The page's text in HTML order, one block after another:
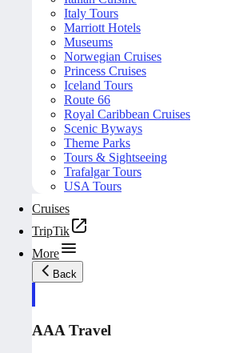
Italy Tours
Marriott Hotels
Museums
Norwegian Cruises
Princess Cruises
Iceland Tours
Route 66
Royal Caribbean Cruises
Scenic Byways
Theme Parks
Tours & Sightseeing
Trafalgar Tours
USA Tours
Cruises
TripTik
More
Back
AAA Travel